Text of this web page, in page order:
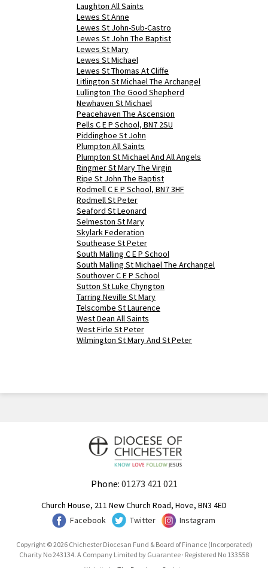
Laughton All Saints
Lewes St Anne
Lewes St John-Sub-Castro
Lewes St John The Baptist
Lewes St Mary
Lewes St Michael
Lewes St Thomas At Cliffe
Litlington St Michael The Archangel
Lullington The Good Shepherd
Newhaven St Michael
Peacehaven The Ascension
Pells C E P School, BN7 2SU
Piddinghoe St John
Plumpton All Saints
Plumpton St Michael And All Angels
Ringmer St Mary The Virgin
Ripe St John The Baptist
Rodmell C E P School, BN7 3HF
Rodmell St Peter
Seaford St Leonard
Selmeston St Mary
Skylark Federation
Southease St Peter
South Malling C E P School
South Malling St Michael The Archangel
Southover C E P School
Sutton St Luke Chyngton
Tarring Neville St Mary
Telscombe St Laurence
West Dean All Saints
West Firle St Peter
Wilmington St Mary And St Peter
Phone: 01273 421 021
Church House, 211 New Church Road, Hove, BN3 4ED
Facebook
Twitter Instagram
Copyright © 2026 Chichester Diocesan Fund & Board of Finance (Incorporated)
Charity No 243134. A Company Limited by Guarantee · Registered No 133558